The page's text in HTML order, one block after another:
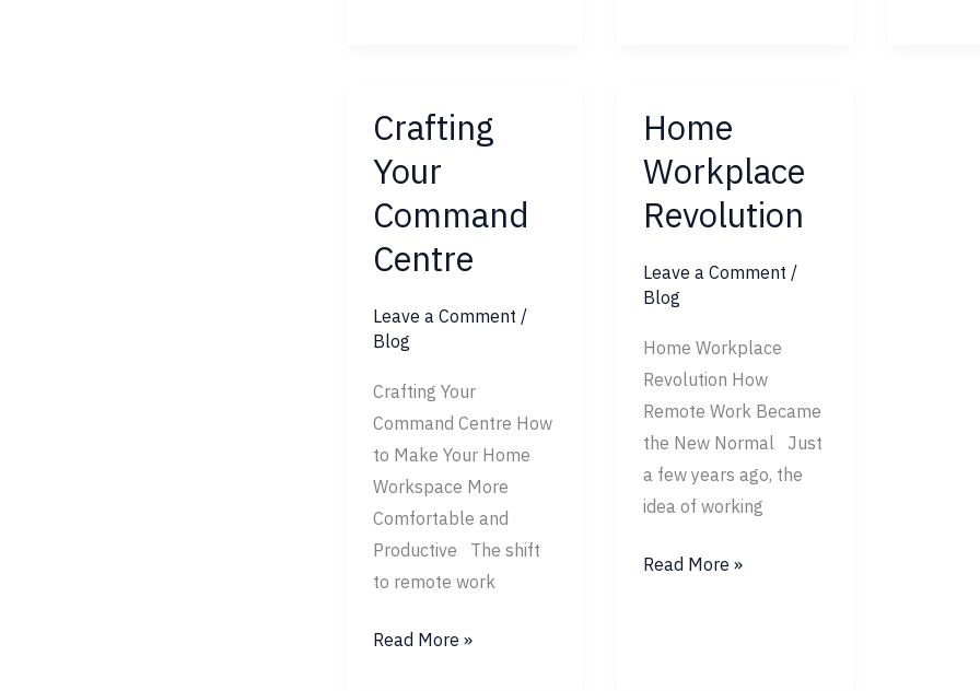
Crafting
Your
Command
Centre
Leave a Comment /
Blog
Crafting Your
Command Centre How
to Make Your Home
Workspace More
Comfortable and
Productive The shift
to remote work
Crafting
Command
Centre
Read More »
Home
Workplace
Revolution
Leave a Comment /
Blog
Home Workplace
Revolution How
Remote Work Became
the New Normal Just
a few years ago, the
idea of working
Home
Revolution
Read More »